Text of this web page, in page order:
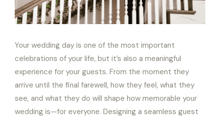
Your wedding day is one of the most important
celebrations of your life, but it’s also a meaningful
experience for your guests. From the moment they
arrive until the final farewell, how they feel, what they
see, and what they do will shape how memorable your
wedding is—for everyone. Designing a seamless guest